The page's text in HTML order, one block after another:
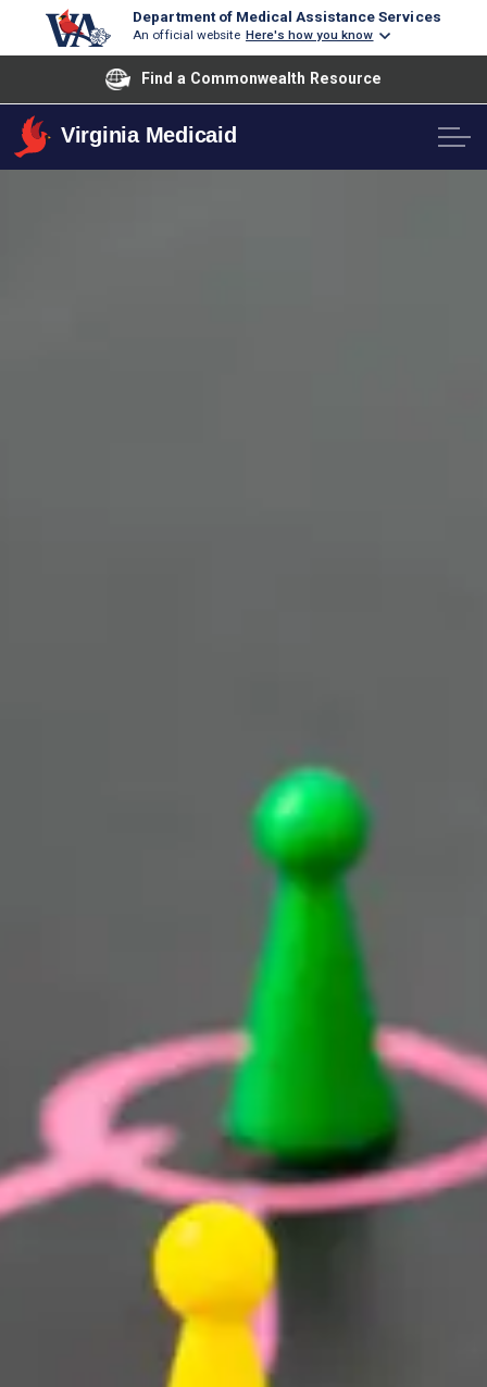
Department of Medical Assistance Services
An official website Here's how you know
Find a Commonwealth Resource
Virginia Medicaid